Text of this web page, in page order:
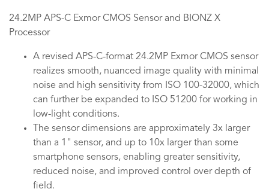
24.2MP APS-C Exmor CMOS Sensor and BIONZ X
Processor
A revised APS-C-format 24.2MP Exmor CMOS sensor
realizes smooth, nuanced image quality with minimal
noise and high sensitivity from ISO 100-32000, which
can further be expanded to ISO 51200 for working in
low-light conditions.
The sensor dimensions are approximately 3x larger
than a 1" sensor, and up to 10x larger than some
smartphone sensors, enabling greater sensitivity,
reduced noise, and improved control over depth of
field.